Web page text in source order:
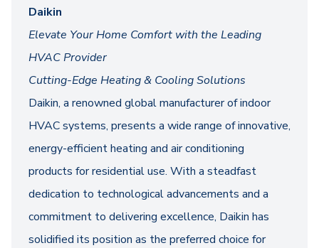
Daikin
Elevate Your Home Comfort with the Leading
HVAC Provider
Cutting-Edge Heating & Cooling Solutions
Daikin, a renowned global manufacturer of indoor
HVAC systems, presents a wide range of innovative,
energy-efficient heating and air conditioning
products for residential use. With a steadfast
dedication to technological advancements and a
commitment to delivering excellence, Daikin has
solidified its position as the preferred choice for